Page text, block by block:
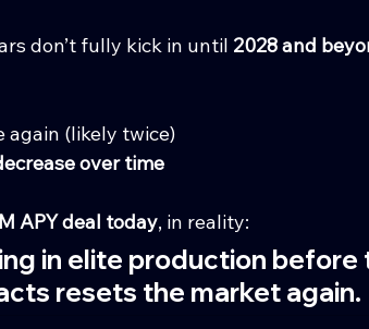
don’t fully kick in until 2028 and
again (likely twice)
over time
APY deal today, in reality:
in elite production before
resets the market again.